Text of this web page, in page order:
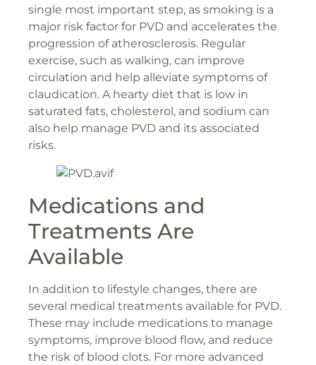
single most important step, as smoking is a
major risk factor for PVD and accelerates the
progression of atherosclerosis. Regular
exercise, such as walking, can improve
circulation and help alleviate symptoms of
claudication. A hearty diet that is low in
saturated fats, cholesterol, and sodium can
also help manage PVD and its associated
risks.
Medications and
Treatments Are
Available
In addition to lifestyle changes, there are
several medical treatments available for PVD.
These may include medications to manage
symptoms, improve blood flow, and reduce
the risk of blood clots. For more advanced